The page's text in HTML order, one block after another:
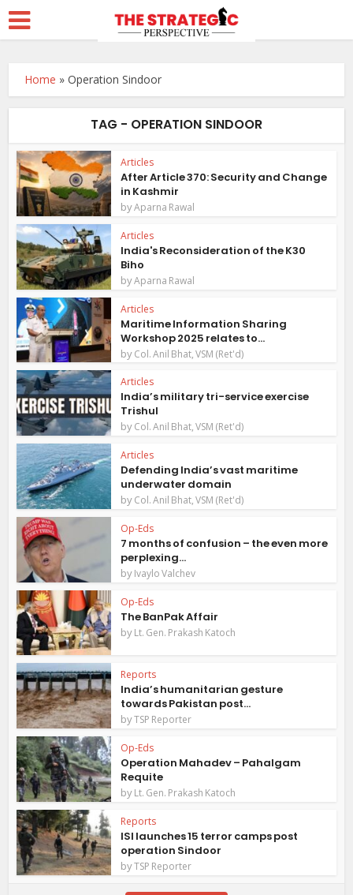
Home »Operation Sindoor
TAG - OPERATION SINDOOR
Articles
After Article 370: Security and Change
in Kashmir
byAparna Rawal
Articles
India's Reconsideration of the K30
Biho
byAparna Rawal
Articles
Maritime Information Sharing
Workshop 2025 relates to...
byCol. Anil Bhat, VSM (Ret'd)
Articles
India’s military tri-service exercise
Trishul
byCol. Anil Bhat, VSM (Ret'd)
Articles
Defending India’s vast maritime
underwater domain
byCol. Anil Bhat, VSM (Ret'd)
Op-Eds
7 months of confusion – the even more
perplexing...
byIvaylo Valchev
Op-Eds
The BanPak Affair
byLt. Gen. Prakash Katoch
Reports
India’s humanitarian gesture
towards Pakistan post...
byTSP Reporter
Op-Eds
Operation Mahadev – Pahalgam
Requite
byLt. Gen. Prakash Katoch
Reports
ISI launches 15 terror camps post
operation Sindoor
byTSP Reporter